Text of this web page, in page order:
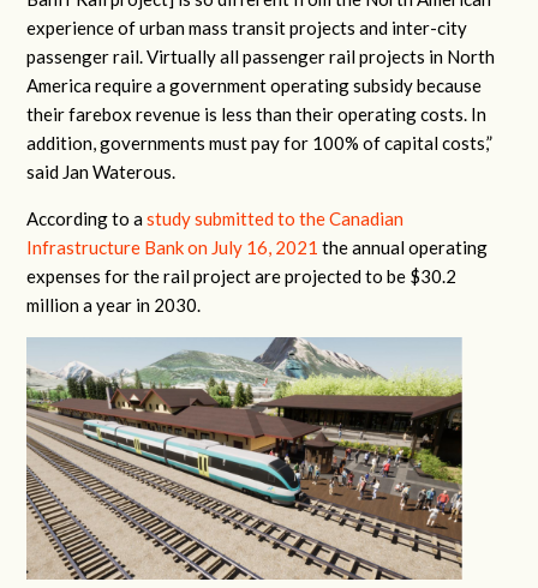
experience of urban mass transit projects and inter-city
passenger rail Virtually all passenger rail projects in North
America require a government operating subsidy because
their farebox revenue is less than their operating costs . In
addition, governments must payfor 100% of capital costs,”
said Jan Waterous.
According to astudy submitted to the Canadian
Infrastructure Bank on July 16, 2021 the annual operating
expenses for the rail project are projected to be $30.2
million a year in 2030.